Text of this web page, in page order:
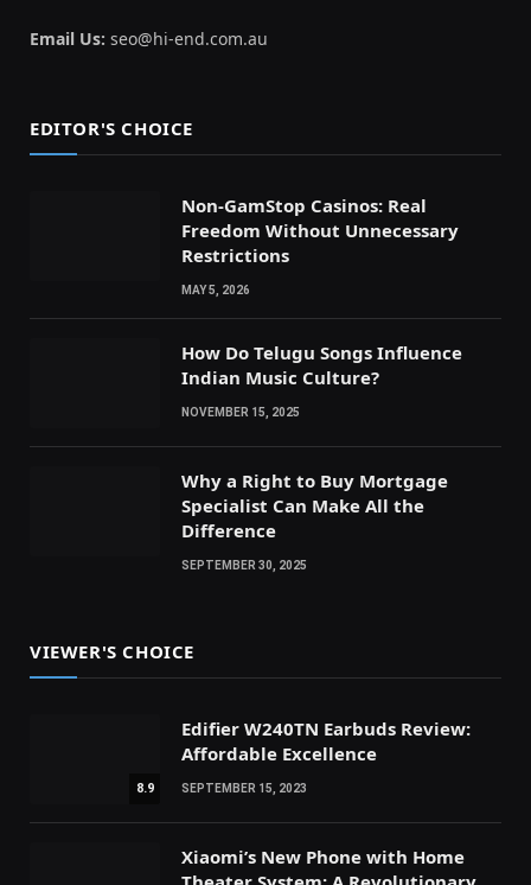
Email Us: seo@hi-end.com.au
EDITOR'S CHOICE
Non-GamStop Casinos: Real
Freedom Without Unnecessary
Restrictions
MAY 5, 2026
How Do Telugu Songs Influence
Indian Music Culture?
NOVEMBER 15, 2025
Why a Right to Buy Mortgage
Specialist Can Make All the
Difference
SEPTEMBER 30, 2025
VIEWER'S CHOICE
8.9
Edifier W240TN Earbuds Review:
Affordable Excellence
SEPTEMBER 15, 2023
Xiaomi’s New Phone with Home